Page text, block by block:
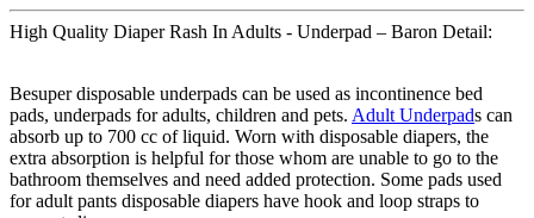
High Quality Diaper Rash In Adults - Underpad – Baron Detail:
Besuper disposable underpads can be used as incontinence bed
pads, underpads for adults, children and pets. Adult Underpads can
absorb up to 700 cc of liquid. Worn with disposable diapers, the
extra absorption is helpful for those whom are unable to go to the
bathroom themselves and need added protection. Some pads used
for adult pants disposable diapers have hook and loop straps to